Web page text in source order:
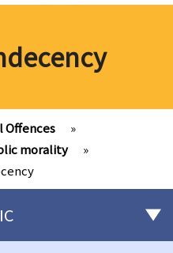
Offences
»
morality
»